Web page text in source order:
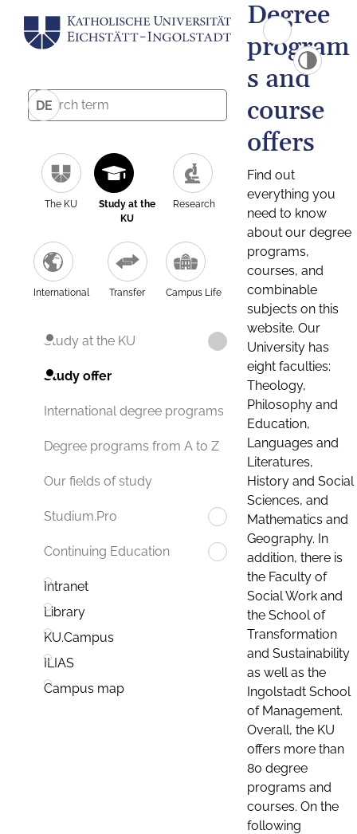
DE
The KU
Study at the
KU
Research
International Transfer Campus Life
Study at the KU
Study offer
International degree programs
Degree programs from A to Z
Our fields of study
Studium.Pro
Continuing Education
Intranet
Library
KU.Campus
ILIAS
Campus map
Degree
program
s and
course
offers
Find out
everything you
need to know
about our degree
programs,
courses, and
combinable
subjects on this
website. Our
University has
eight faculties:
Theology,
Philosophy and
Education,
Languages and
Literatures,
History and Social
Sciences, and
Mathematics and
Geography. In
addition, there is
the Faculty of
Social Work and
the School of
Transformation
and Sustainability
as well as the
Ingolstadt School
of Management.
Overall, the KU
offers more than
80 degree
programs and
courses. On the
following